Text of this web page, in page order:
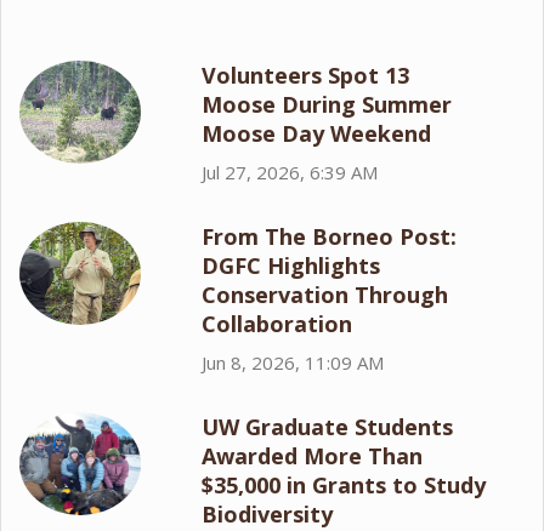
Volunteers Spot 13
Moose During Summer
Moose Day Weekend
Jul 27, 2026, 6:39 AM
From The Borneo Post:
DGFC Highlights
Conservation Through
Collaboration
Jun 8, 2026, 11:09 AM
UW Graduate Students
Awarded More Than
$35,000 in Grants to Study
Biodiversity